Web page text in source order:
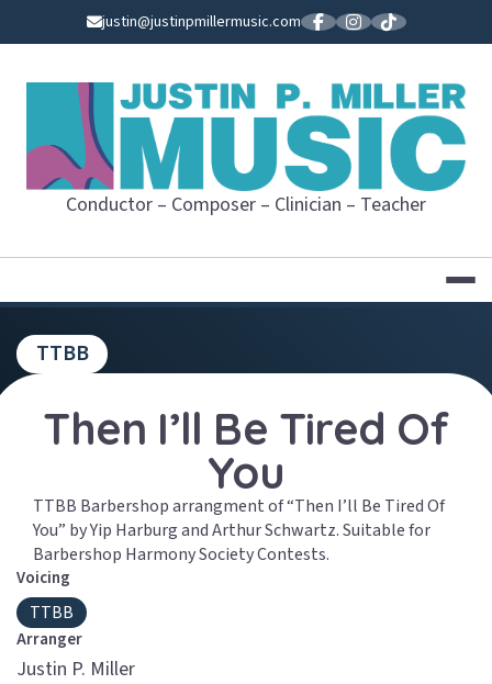
justin@justinpmillermusic.com
JUSTIN P.
Conductor – Composer – Clinician – Teacher
TTBB
Then I’ll Be Tired Of
You
TTBB Barbershop arrangment of “Then I’ll Be Tired Of
You” by Yip Harburg and Arthur Schwartz. Suitable for
Barbershop Harmony Society Contests.
Voicing
TTBB
Arranger
Justin P. Miller